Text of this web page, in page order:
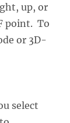
up, or
point. To
or 3D-
select